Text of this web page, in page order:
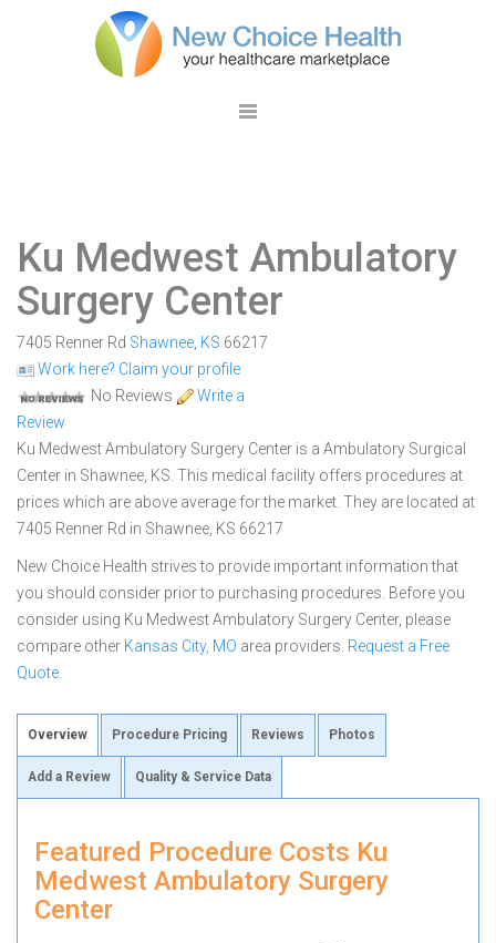
Ku Medwest Ambulatory
Surgery Center
7405 Renner Rd Shawnee KS 66217
Work here? Claim your profile
No Reviews
Write a
Review
Ku Medwest Ambulatory Surgery Center is a Ambulatory Surgical
Center in Shawnee, KS. This medical facility offers procedures at
prices which are above average for the market. They are located at
7405 Renner Rd in Shawnee, KS 66217
New Choice Health strives to provide important information that
you should consider prior to purchasing procedures. Before you
consider using Ku Medwest Ambulatory Surgery Center, please
compare other Kansas City, MO area providers. Request a Free
Quote
Overview Procedure Pricing Reviews Photos
Add a Review Quality & Service Data
Featured Procedure Costs Ku
Medwest Ambulatory Surgery
Center